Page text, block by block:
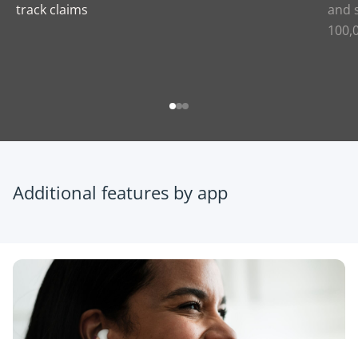
track claims
and
Additional features by app